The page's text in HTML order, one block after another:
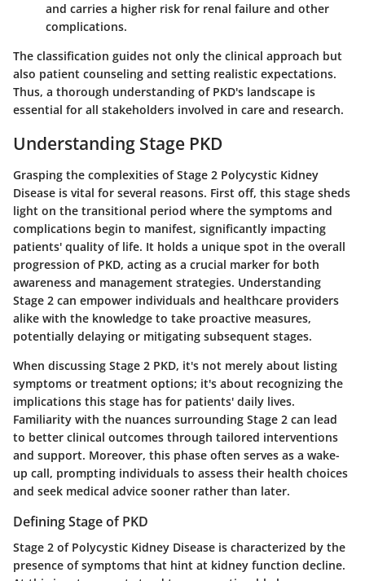
and carries a higher risk for renal failure and other
complications.
The classification guides not only the clinical approach but
also patient counseling and setting realistic expectations.
Thus, a thorough understanding of PKD's landscape is
essential for all stakeholders involved in care and research.
Understanding Stage PKD
Grasping the complexities of Stage 2 Polycystic Kidney
Disease is vital for several reasons. First off, this stage sheds
light on the transitional period where the symptoms and
complications begin to manifest, significantly impacting
patients' quality of life. It holds a unique spot in the overall
progression of PKD, acting as a crucial marker for both
awareness and management strategies. Understanding
Stage 2 can empower individuals and healthcare providers
alike with the knowledge to take proactive measures,
potentially delaying or mitigating subsequent stages.
When discussing Stage 2 PKD, it's not merely about listing
symptoms or treatment options; it's about recognizing the
implications this stage has for patients' daily lives.
Familiarity with the nuances surrounding Stage 2 can lead
to better clinical outcomes through tailored interventions
and support. Moreover, this phase often serves as a wake-
up call, prompting individuals to assess their health choices
and seek medical advice sooner rather than later.
Defining Stage of PKD
Stage 2 of Polycystic Kidney Disease is characterized by the
presence of symptoms that hint at kidney function decline.